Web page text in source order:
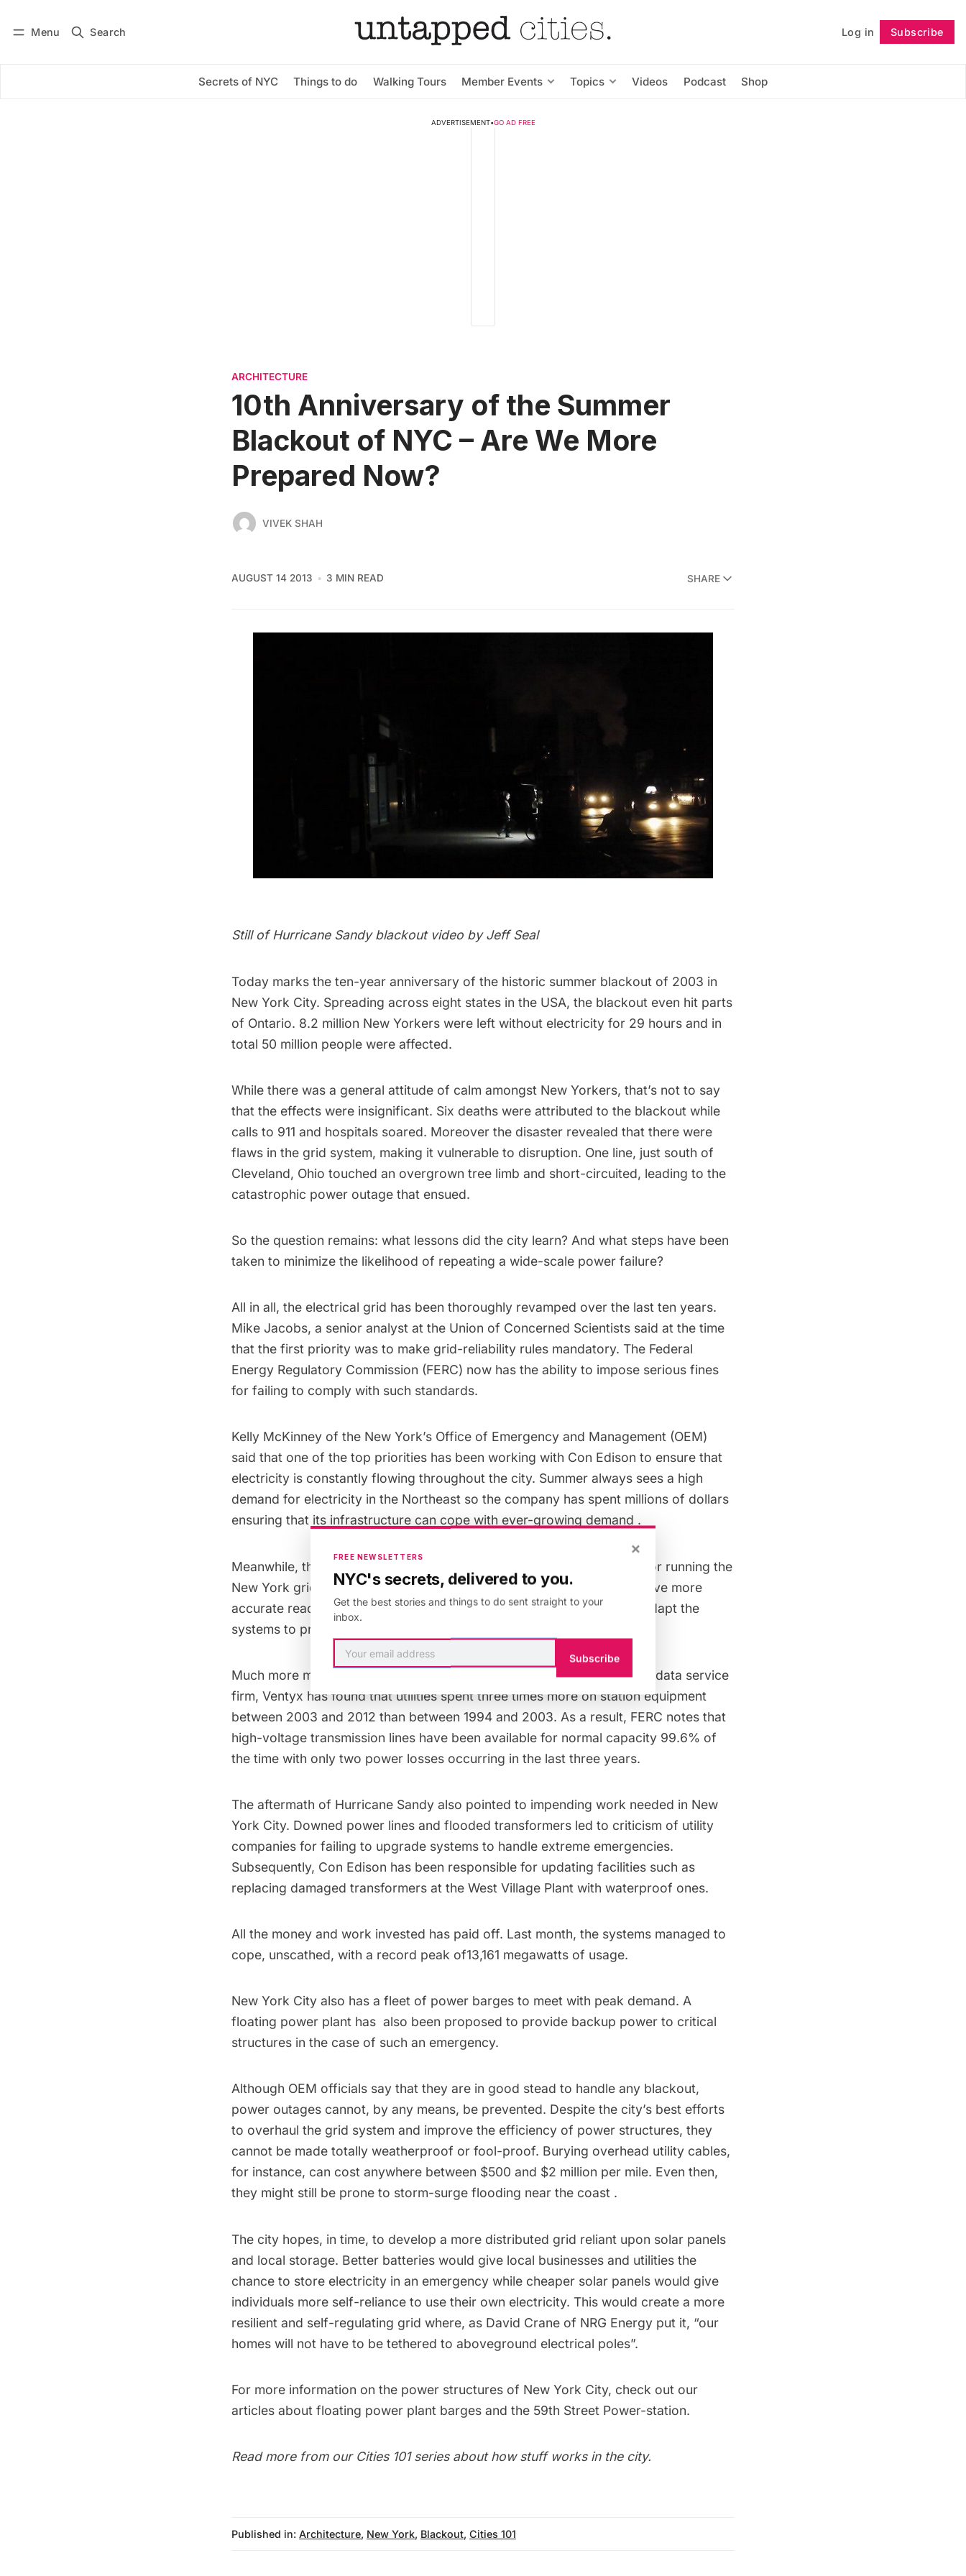
Menu Search Log in Subscribe
Secrets of NYC Things to do Walking Tours Member Events Topics Videos Podcast Shop
Subscribe Follow
ADVERTISEMENT•GO AD FREE
ARCHITECTURE
10th Anniversary of the Summer
Blackout of NYC – Are We More
Prepared Now?
VIVEK SHAH
AUGUST 14 2013 3 MIN READ SHARE
Still ofHurricane Sandy blackout video by Jeff Seal
Today marks the ten-year anniversary of the historic summer blackout of 2003 in
New York City. Spreading across eight states in the USA, the blackout even hit parts
of Ontario. 8.2 million New Yorkers were left without electricity for 29 hours and in
total 50 million people were affected.
While there was a general attitude of calm amongst New Yorkers, that’s not to say
that the effects were insignificant. Six deaths were attributed to the blackout while
calls to 911 and hospitals soared. Moreover the disaster revealed that there were
flaws in the grid system, making it vulnerable to disruption. One line, just south of
Cleveland, Ohio touched an overgrown tree limb and short-circuited, leading to the
catastrophic power outage that ensued.
So the question remains: what lessons did the city learn? And what steps have been
taken to minimize the likelihood of repeating a wide-scale power failure?
All in all, the electrical grid has been thoroughly revamped over the last ten years.
Mike Jacobs, a senior analyst at the Union of Concerned Scientists said at the time
that the first priority was to make grid-reliability rules mandatory. The Federal
Energy Regulatory Commission (FERC) now has the ability to impose serious fines
for failing to comply with such standards.
Kelly McKinney of the New York’s Office of Emergency and Management (OEM)
said that one of the top priorities has been working with Con Edison to ensure that
electricity is constantly flowing throughout the city. Summer always sees a high
demand for electricity in the Northeast so the company has spent millions of dollars
ensuring that its infrastructure can cope with ever-growing demand .
Meanwhile, the
, responsible for running the
New York grid, is in the process of installing a network of sensors to give more
accurate readings of power outages. This will give operators time to adapt the
systems to prevent an outage domino effect.
Much more money has also been spent on the grid itself. Software and data service
firm, Ventyx has found that utilities spentthree times moreon station equipment
between 2003 and 2012 than between 1994 and 2003. As a result, FERC notes that
high-voltage transmission lines have been available for normal capacity 99.6% of
the time with only two power losses occurring in the last three years.
The aftermath of Hurricane Sandy also pointed to impending work needed in New
York City. Downed power lines and flooded transformers led to criticism of utility
companies for failing to upgrade systems to handle extreme emergencies.
Subsequently, Con Edison has been responsible for updating facilities such as
replacing damaged transformers at the West Village Plant with waterproof ones.
All the money and work invested has paid off. Last month, the systems managed to
cope, unscathed, with a record peak of13,161 megawatts of usage.
New York City also has a fleet of power barges to meet with peak demand. A
floating power plant has also been proposed to provide backup power to critical
structures in the case of such an emergency.
Although OEM officials say that they are in good stead to handle any blackout,
power outages cannot, by any means, be prevented. Despite the city’s best efforts
to overhaul the grid system and improve the efficiency of power structures, they
cannot be made totally weatherproof or fool-proof. Burying overhead utility cables,
for instance, can cost anywhere between $500 and $2 million per mile. Even then,
they might still be prone to storm-surge flooding near the coast .
The city hopes, in time, to develop a more distributed grid reliant upon solar panels
and local storage. Better batteries would give local businesses and utilities the
chance to store electricity in an emergency while cheaper solar panels would give
individuals more self-reliance to use their own electricity. This would create a more
resilient and self-regulating grid where, as David Crane of NRG Energy put it, “our
homes will not have to be tethered to aboveground electrical poles”.
For more information on the power structures of New York City, check out our
articles about floating power plant barges and the 59th Street Power-station.
Read more from our Cities 101series about how stuff works in the city.
Published in: Architecture, New York, Blackout, Cities 101
×
FREE NEWSLETTERS
NYC's secrets, delivered to you.
Get the best stories and things to do sent straight to your
inbox.
Subscribe